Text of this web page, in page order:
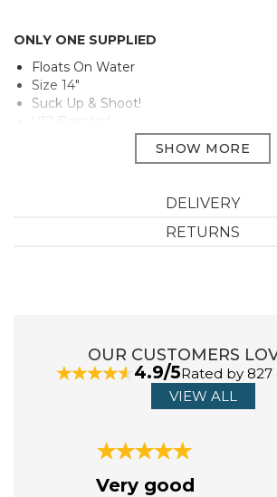
ONLY ONE SUPPLIED
Floats On Water
Size 14"
Suck Up & Shoot!
V12 Branded
PLEASE NOTE THIS ITEM IS NON
will be chosen at random,
to make a special request regarding
they may vary due to availability.
DELIVERY
RETURNS
OUR CUSTOMERS
4.9/5Rated by
VIEW ALL
Very good